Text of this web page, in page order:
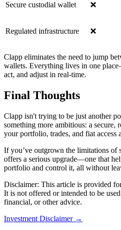
Secure custodial wallet ❌
Regulated infrastructure ❌
Clapp eliminates the need to jump
wallets. Everything lives in one
act, and adjust in real-time.
Final Thoughts
Clapp isn't trying to be just another
something more ambitious: a secure,
your portfolio, trades, and fiat access
If you’ve outgrown the limitations of
offers a serious upgrade—one that
portfolio and control it, all without
Disclaimer: This article is provided
It is not offered or intended to be
financial, or other advice.
Investment Disclaimer →